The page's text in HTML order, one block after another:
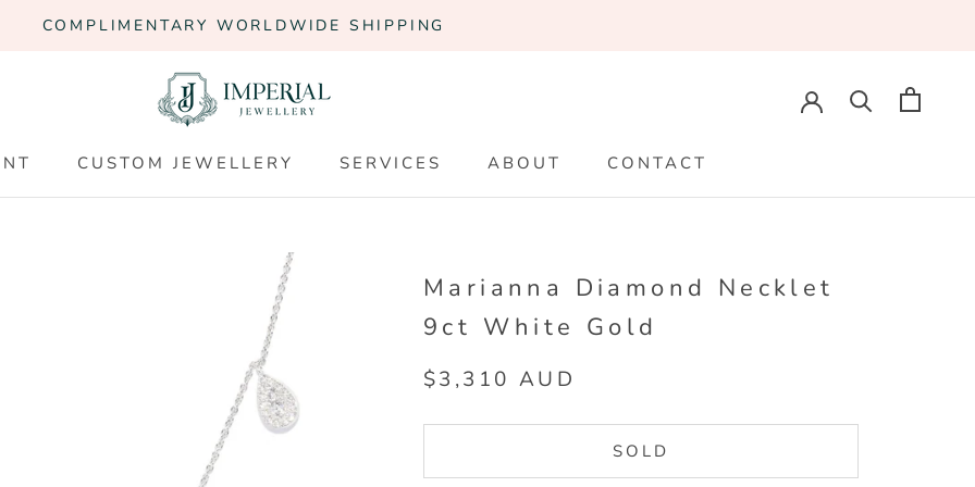
COMPLIMENTARY WORLDWIDE SHIPPING
CUSTOM JEWELLERY
SERVICES
ABOUT
CONTACT
Marianna Diamond Necklet
9ct White Gold
$3,310 AUD
SOLD